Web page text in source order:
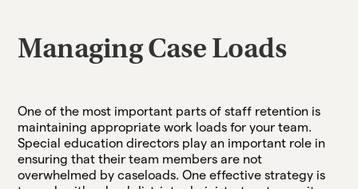
Managing Case Loads
One of the most important parts of staff retention is
maintaining appropriate work loads for your team.
Special education directors play an important role in
ensuring that their team members are not
overwhelmed by caseloads. One effective strategy is